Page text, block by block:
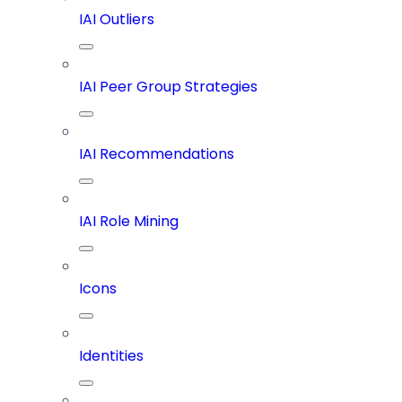
IAI Outliers
IAI Peer Group Strategies
IAI Recommendations
IAI Role Mining
Icons
Identities